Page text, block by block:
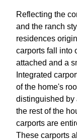
Reflecting the
and the ranch
residences
carports fall into
attached and a
Integrated
of the home's
distinguished by
the rest of the
carports are
These carports